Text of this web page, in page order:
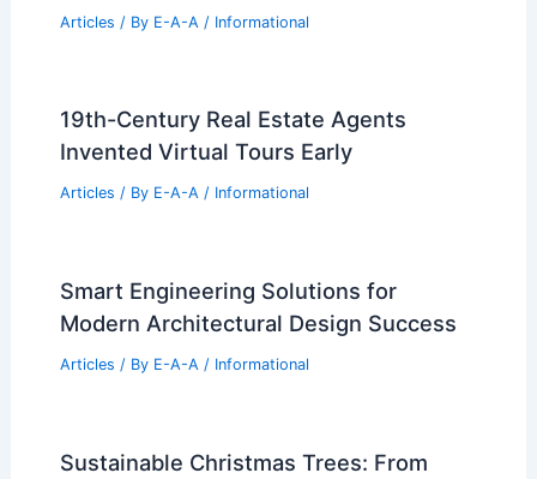
Articles / By E-A-A / Informational
19th-Century Real Estate Agents
Invented Virtual Tours Early
Articles / By E-A-A / Informational
Smart Engineering Solutions for
Modern Architectural Design Success
Articles / By E-A-A / Informational
Sustainable Christmas Trees: From